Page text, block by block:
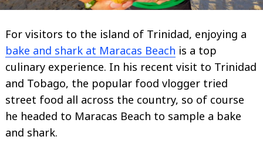
For visitors to the island of Trinidad, enjoying a
bake and shark at Maracas Beach is a top
culinary experience. In his recent visit to Trinidad
and Tobago, the popular food vlogger tried
street food all across the country, so of course
he headed to Maracas Beach to sample a bake
and shark.